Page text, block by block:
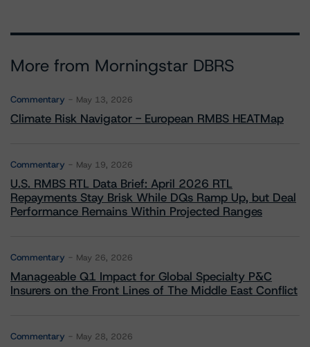
More from Morningstar DBRS
Commentary May 13, 2026
Climate Risk Navigator - European RMBS HEATMap
Commentary May 19, 2026
U.S. RMBS RTL Data Brief: April 2026 RTL
Repayments Stay Brisk While DQs Ramp Up, but Deal
Performance Remains Within Projected Ranges
Commentary May 26, 2026
Manageable Q1 Impact for Global Specialty P&C
Insurers on the Front Lines of The Middle East Conflict
Commentary May 28, 2026